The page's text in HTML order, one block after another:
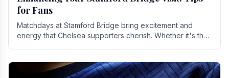
for Fans
Matchdays at Stamford Bridge bring excitement and
energy that Chelsea supporters cherish. Whether it's the